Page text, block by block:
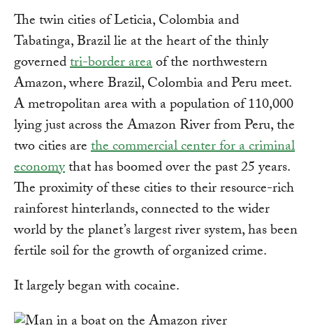
The twin cities of Leticia, Colombia and
Tabatinga, Brazil lie at the heart of the thinly
governedtri-border areaof the northwestern
Amazon, where Brazil, Colombia and Peru meet.
A metropolitan area with a population of 110,000
lying just across the Amazon River from Peru, the
two cities arethe commercial center for a criminal
economythat has boomed over the past 25 years.
The proximity of these cities to their resource-rich
rainforest hinterlands, connected to the wider
world by the planet’s largest river system, has been
fertile soil for the growth of organized crime.
It largely began with cocaine.